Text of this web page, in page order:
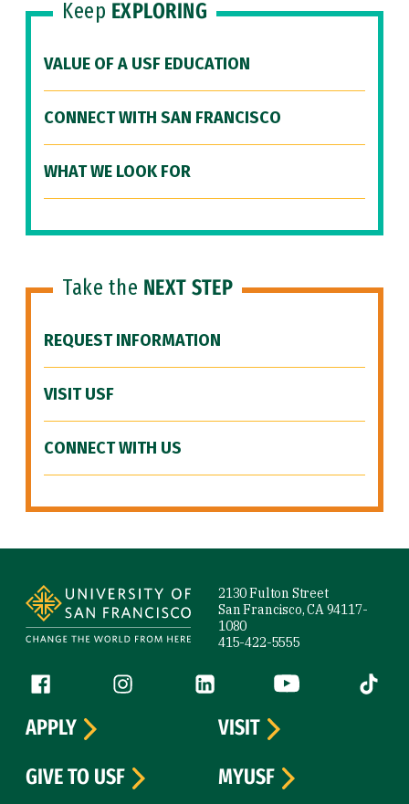
Keep EXPLORING
VALUE OF A USF EDUCATION
CONNECT WITH SAN FRANCISCO
WHAT WE LOOK FOR
Take the NEXT STEP
REQUEST INFORMATION
VISIT USF
CONNECT WITH US
2130 Fulton Street
San Francisco, CA 94117-
1080
415-422-5555
Follow us
Facebook (link is external)
Instagram (link is external)
LinkedIn (link is external)
YouTube (link is
Tiktok
APPLY
VISIT
GIVE TO USF
MYUSF